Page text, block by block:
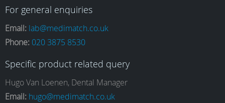
a
c
e
n
s
t
i
n
k
o
u
T
For general enquiries
Email: lab@medimatch.co.uk
Phone: 020 3875 8530
Specific product related query
Hugo Van Loenen, Dental Manager
Email: hugo@medimatch.co.uk